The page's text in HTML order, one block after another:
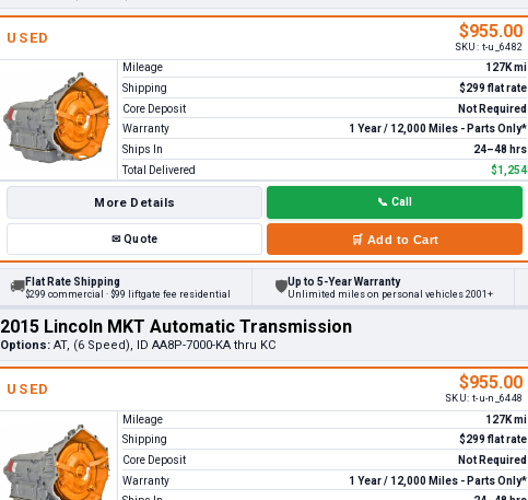
USED $955.00
SKU: t-u_6482
Mileage
127K mi
Shipping
$299 flat rate
Core Deposit
Not Required
Warranty
1 Year / 12,000 Miles - Parts Only*
Ships In
24–48 hrs
Total Delivered
$1,254
More Details 📞 Call
✉Quote 🛒 Add to Cart
🚚Flat Rate Shipping
$299 commercial · $99 liftgate fee residential 🛡Up to 5-Year Warranty
Unlimited miles on personal vehicles 2001+
2015 Lincoln MKT Automatic Transmission
Options: AT, (6 Speed), ID AA8P-7000-KA thru KC
USED $955.00
SKU: t-u-n_6448
Mileage
127K mi
Shipping
$299 flat rate
Core Deposit
Not Required
Warranty
1 Year / 12,000 Miles - Parts Only*